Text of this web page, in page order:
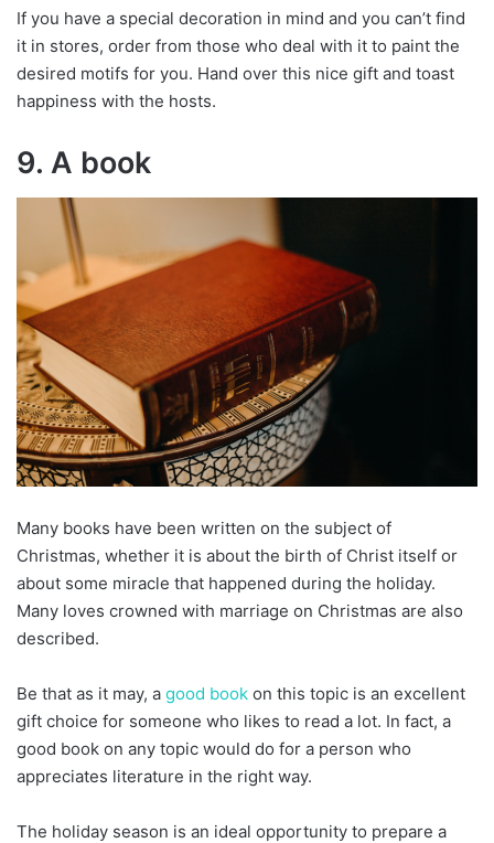
If you have a special decoration in mind and you can’t find
it in stores, order from those who deal with it to paint the
desired motifs for you. Hand over this nice gift and toast
happiness with the hosts.
9. A book
Many books have been written on the subject of
Christmas, whether it is about the birth of Christ itself or
about some miracle that happened during the holiday.
Many loves crowned with marriage on Christmas are also
described.
Be that as it may, a good book on this topic is an excellent
gift choice for someone who likes to read a lot. In fact, a
good book on any topic would do for a person who
appreciates literature in the right way.
The holiday season is an ideal opportunity to prepare a